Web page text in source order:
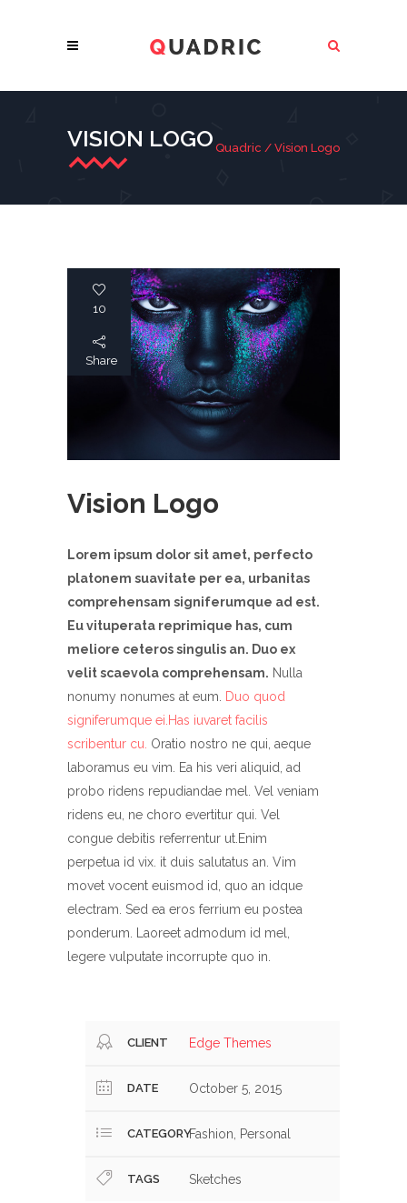
VISION LOGO Quadric / Vision Logo
10
Share
Vision Logo
Lorem ipsum dolor sit amet, perfecto
platonem suavitate per ea, urbanitas
comprehensam signiferumque ad est.
Eu vituperata reprimique has, cum
meliore ceteros singulis an. Duo ex
velit scaevola comprehensam. Nulla
nonumy nonumes at eum. Duo quod
signiferumque ei.Has iuvaret facilis
scribentur cu. Oratio nostro ne qui, aeque
laboramus eu vim. Ea his veri aliquid, ad
probo ridens repudiandae mel. Vel veniam
ridens eu, ne choro evertitur qui. Vel
congue debitis referrentur ut.Enim
perpetua id vix. it duis salutatus an. Vim
movet vocent euismod id, quo an idque
electram. Sed ea eros ferrium eu postea
ponderum. Laoreet admodum id mel,
legere vulputate incorrupte quo in.
CLIENT Edge Themes
DATE October 5, 2015
CATEGORYFashion, Personal
TAGS Sketches